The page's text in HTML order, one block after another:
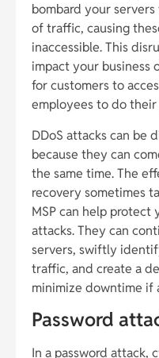
bombard your
of traffic, causing
inaccessible. This
impact your business
for customers to
employees to do their
DDoS attacks can be
because they can
the same time. The
recovery sometimes
MSP can help protect
attacks. They can
servers, swiftly
traffic, and create a
minimize downtime if
Password
In a password attack,